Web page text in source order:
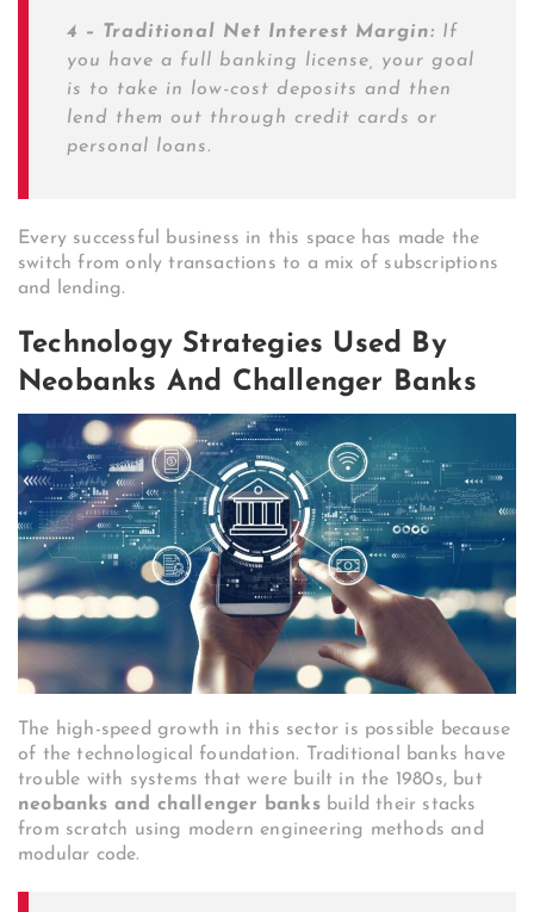
4 – Traditional Net Interest Margin: If
you have a full banking license, your goal
is to take in low-cost deposits and then
lend them out through credit cards or
personal loans.
Every successful business in this space has made the
switch from only transactions to a mix of subscriptions
and lending.
Technology Strategies Used By
Neobanks And Challenger Banks
The high-speed growth in this sector is possible because
of the technological foundation. Traditional banks have
trouble with systems that were built in the 1980s, but
neobanks and challenger banksbuild their stacks
from scratch using modern engineering methods and
modular code.